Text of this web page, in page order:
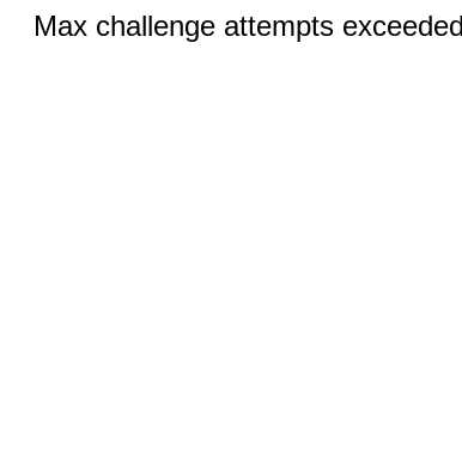
Max challenge attempts